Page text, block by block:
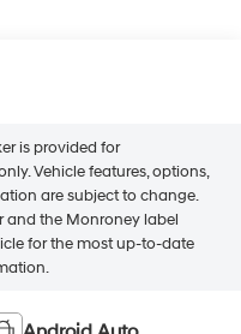
is provided for
Vehicle features, options,
are subject to change.
and the Monroney label
for the most up-to-date